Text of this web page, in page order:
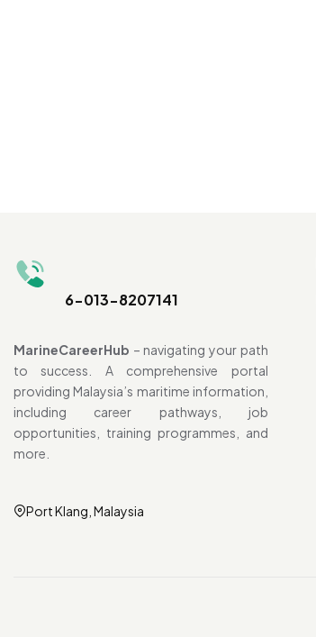
6-013-8207141
MarineCareerHub – navigating your path
to success. A comprehensive portal
providing Malaysia’s maritime information,
including career pathways, job
opportunities, training programmes, and
more.
Port Klang, Malaysia